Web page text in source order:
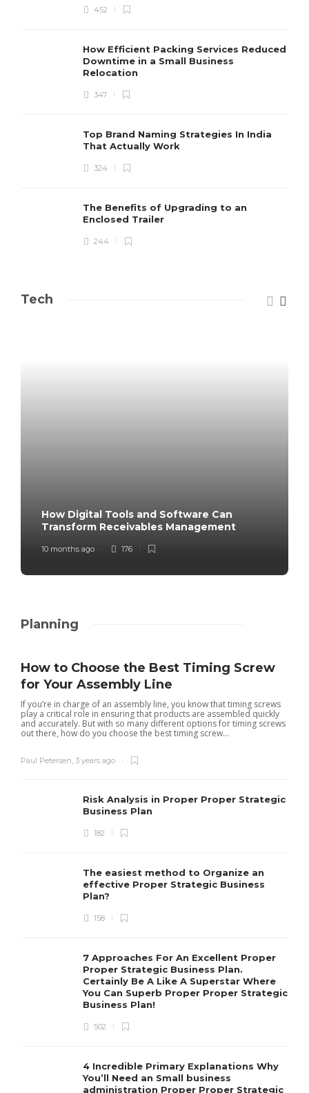
452
How Efficient Packing Services Reduced
Downtime in a Small Business
Relocation
347
Top Brand Naming Strategies In India
That Actually Work
324
The Benefits of Upgrading to an
Enclosed Trailer
244
Tech
How Digital Tools and Software Can
Transform Receivables Management
10 months ago 176
Planning
How to Choose the Best Timing Screw
for Your Assembly Line
If you’re in charge of an assembly line, you know that timing screws
play a critical role in ensuring that products are assembled quickly
and accurately. But with so many different options for timing screws
out there, how do you choose the best timing screw...
Paul Petersen, 3 years ago
Risk Analysis in Proper Proper Strategic
Business Plan
182
The easiest method to Organize an
effective Proper Strategic Business
Plan?
158
7 Approaches For An Excellent Proper
Proper Strategic Business Plan.
Certainly Be A Like A Superstar Where
You Can Superb Proper Proper Strategic
Business Plan!
502
4 Incredible Primary Explanations Why
You’ll Need an Small business
administration Proper Proper Strategic